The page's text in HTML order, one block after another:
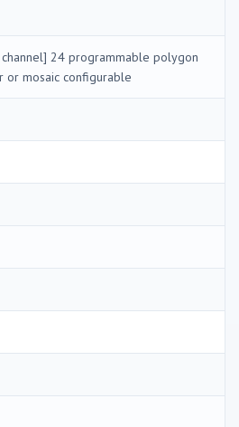
24 programmable polygon
or mosaic configurable